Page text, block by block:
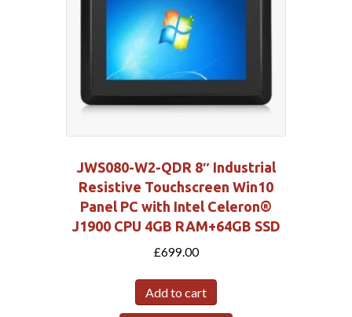
JWS080-W2-QDR 8″ Industrial
Resistive Touchscreen Win10
Panel PC with Intel Celeron®
J1900 CPU 4GB RAM+64GB SSD
£699.00
Add to cart